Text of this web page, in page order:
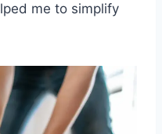
me to simplify